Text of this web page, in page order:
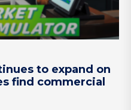
to expand on
find commercial